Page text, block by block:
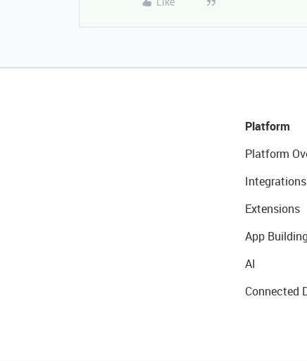
Platform
Platform
Integrations
Extensions
App Building
AI
Connected